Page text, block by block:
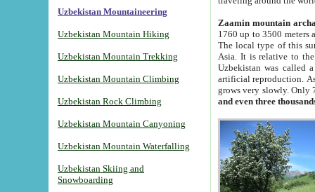
Uzbekistan Mountaineering
Uzbekistan Mountain Hiking
Uzbekistan Mountain Trekking
Uzbekistan Mountain Climbing
Uzbekistan Rock Climbing
Uzbekistan Mountain Canyoning
Uzbekistan Mountain Waterfalling
Uzbekistan Skiing and
Snowboarding
Zaamin mountain
1760 up to 3500 meters
The local type of this
Asia. It is relative to
Uzbekistan was called
artificial reproduction.
grows very slowly. Only
and even three